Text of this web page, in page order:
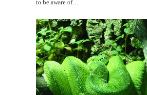
to be aware of…